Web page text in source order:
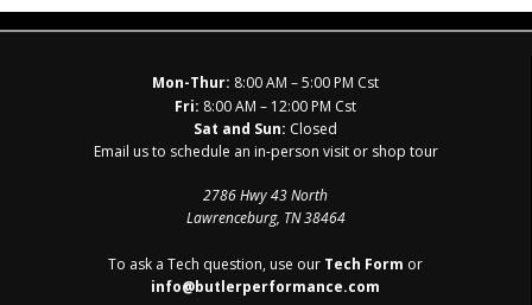
Mon-Thur: 8:00 AM – 5:00 PM Cst
Fri: 8:00 AM – 12:00 PM Cst
Sat and Sun: Closed
Email us to schedule an in-person visit or shop tour
2786 Hwy 43 North
Lawrenceburg, TN 38464
To ask a Tech question, use our Tech Form or
info@butlerperformance.com